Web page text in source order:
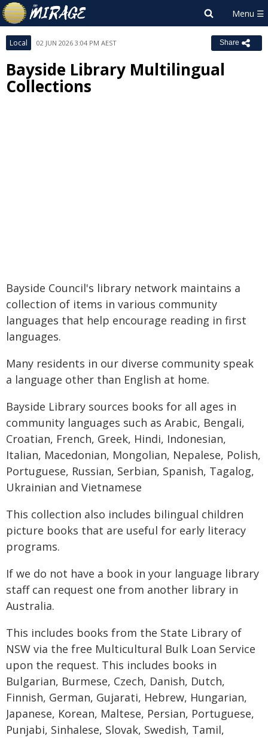
Local 02 JUN 2026 3:04 PM AEST Share
Bayside Library Multilingual
Collections
Bayside Council's library network maintains a
collection of items in various community
languages that help encourage reading in first
languages.
Many residents in our diverse community speak
a language other than English at home.
Bayside Library sources books for all ages in
community languages such as Arabic, Bengali,
Croatian, French, Greek, Hindi, Indonesian,
Italian, Macedonian, Mongolian, Nepalese, Polish,
Portuguese, Russian, Serbian, Spanish, Tagalog,
Ukrainian and Vietnamese
This collection also includes bilingual children
picture books that are useful for early literacy
programs.
If we do not have a book in your language library
staff can request one from another library in
Australia.
This includes books from the State Library of
NSW via the free Multicultural Bulk Loan Service
upon the request. This includes books in
Bulgarian, Burmese, Czech, Danish, Dutch,
Finnish, German, Gujarati, Hebrew, Hungarian,
Japanese, Korean, Maltese, Persian, Portuguese,
Punjabi, Sinhalese, Slovak, Swedish, Tamil,